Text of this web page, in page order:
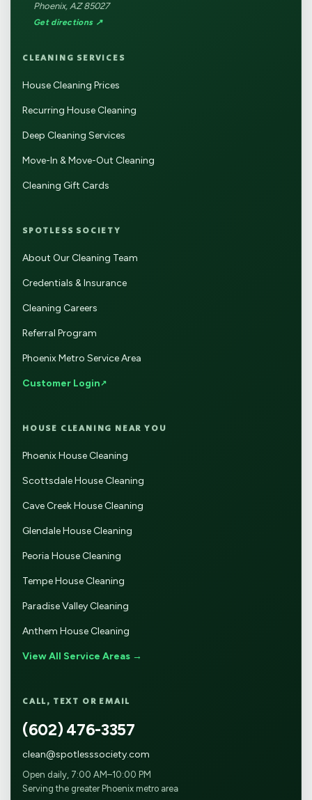
Phoenix, AZ 85027
Get directions ↗
CLEANING SERVICES
House Cleaning Prices
Recurring House Cleaning
Deep Cleaning Services
Move-In & Move-Out Cleaning
Cleaning Gift Cards
SPOTLESS SOCIETY
About Our Cleaning Team
Credentials & Insurance
Cleaning Careers
Referral Program
Phoenix Metro Service Area
Customer Login
HOUSE CLEANING NEAR YOU
Phoenix House Cleaning
Scottsdale House Cleaning
Cave Creek House Cleaning
Glendale House Cleaning
Peoria House Cleaning
Tempe House Cleaning
Paradise Valley Cleaning
Anthem House Cleaning
View All Service Areas →
CALL, TEXT OR EMAIL
(602) 476-3357
clean@spotlesssociety.com
Open daily, 7:00 AM–10:00 PM
Serving the greater Phoenix metro area